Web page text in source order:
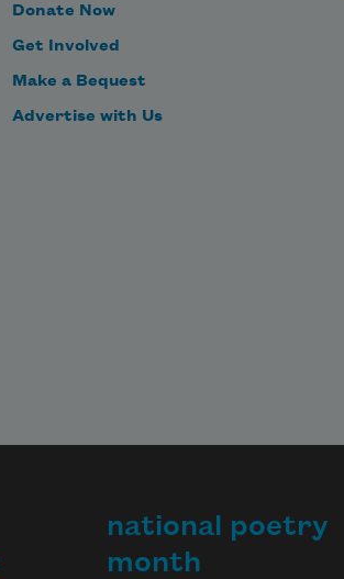
Donate Now
Get Involved
Make a Bequest
Advertise with Us
national poetry
month